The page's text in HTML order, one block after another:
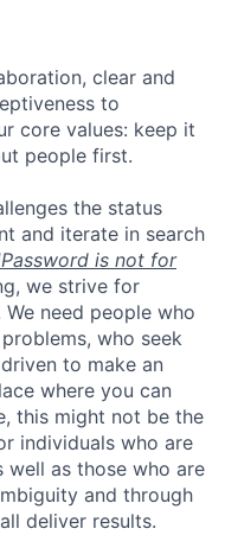
clear and
to
core values: keep it
people first.
the status
and iterate in search
is not for
we strive for
need people who
who seek
to make an
where you can
this might not be the
individuals who are
well as those who are
and through
deliver results.